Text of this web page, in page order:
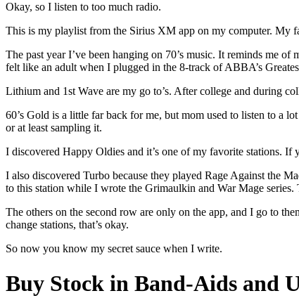
Okay, so I listen to too much radio.
This is my playlist from the Sirius XM app on my computer. My
The past year I’ve been hanging on 70’s music. It reminds me
felt like an adult when I plugged in the 8-track of ABBA’s
Lithium and 1st Wave are my go to’s. After college and during
60’s Gold is a little far back for me, but mom used to listen to a
or at least sampling it.
I discovered Happy Oldies and it’s one of my favorite stations.
I also discovered Turbo because they played Rage Against the
to this station while I wrote the Grimaulkin and War Mage series.
The others on the second row are only on the app, and I go to
change stations, that’s okay.
So now you know my secret sauce when I write.
Buy Stock in Band-Aids and